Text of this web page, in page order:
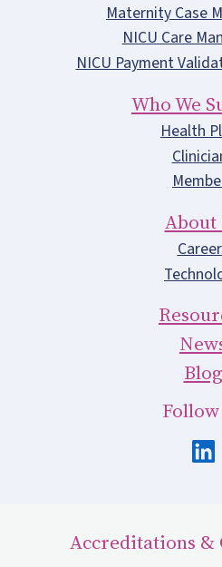
Maternity Case
NICU Care
NICU Payment
Who We
Health
About
Blog
Follow
Accreditations &